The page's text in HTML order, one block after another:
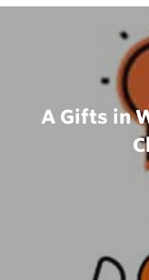
A Gifts in